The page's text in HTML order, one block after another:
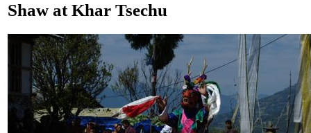
Shaw at Khar Tsechu